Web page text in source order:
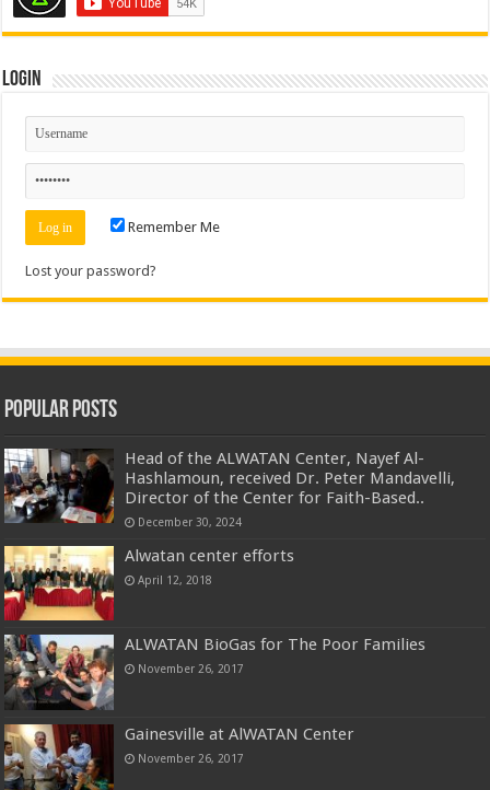
Login
Remember Me
Lost your password?
Popular Posts
Head of the ALWATAN Center, Nayef Al-
Hashlamoun, received Dr. Peter Mandavelli,
Director of the Center for Faith-Based..
December 30, 2024
Alwatan center efforts
April 12, 2018
ALWATAN BioGas for The Poor Families
November 26, 2017
Gainesville at AlWATAN Center
November 26, 2017